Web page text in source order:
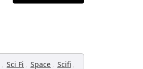
, Sci Fi , Space , Scifi ,